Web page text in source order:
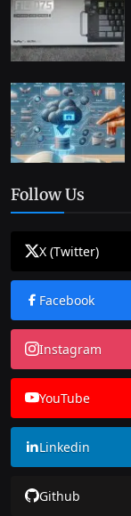
Follow Us
X (Twitter)
Facebook
Instagram
YouTube
Linkedin
Github